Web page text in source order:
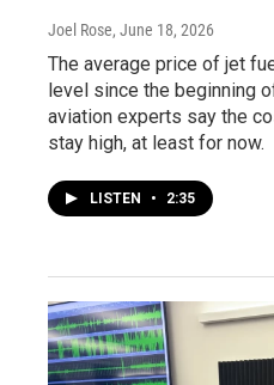
Joel Rose, June 18, 2026
The average price of jet
level since the beginning
aviation experts say the
stay high, at least for now.
LISTEN • 2:35